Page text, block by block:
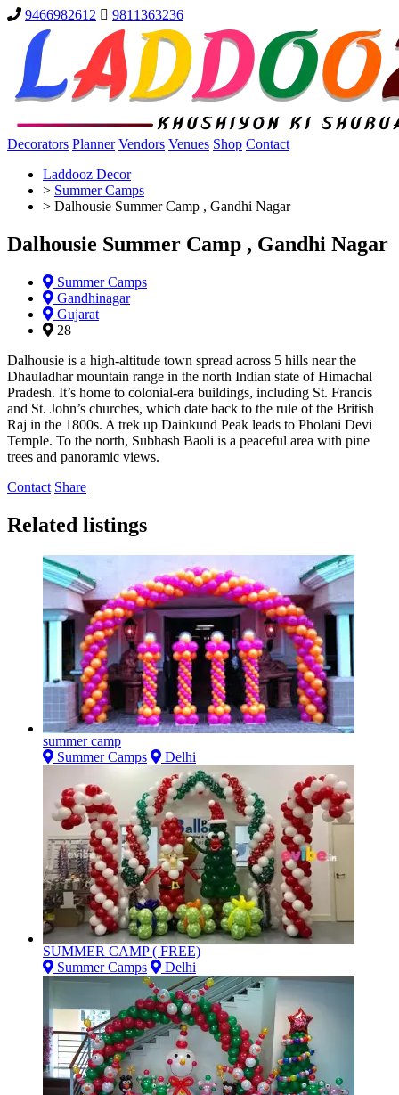
9466982612 9811363236
Decorators Planner Vendors Venues Shop Contact
Laddooz Decor
> Summer Camps
> Dalhousie Summer Camp , Gandhi Nagar
Dalhousie Summer Camp , Gandhi Nagar
Summer Camps
Gandhinagar
Gujarat
28
Dalhousie is a high-altitude town spread across 5 hills near the
Dhauladhar mountain range in the north Indian state of Himachal
Pradesh. It’s home to colonial-era buildings, including St. Francis
and St. John’s churches, which date back to the rule of the British
Raj in the 1800s. A trek up Dainkund Peak leads to Pholani Devi
Temple. To the north, Subhash Baoli is a peaceful area with pine
trees and panoramic views.
Contact Share
Related listings
summer camp
Summer Camps
Delhi
SUMMER CAMP ( FREE)
Summer Camps
Delhi